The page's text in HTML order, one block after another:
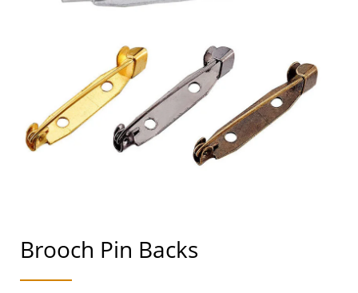
Brooch Pin Backs